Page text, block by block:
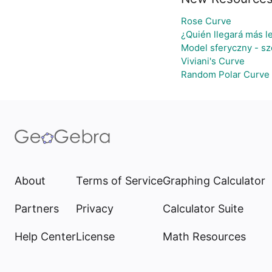
Rose Curve
¿Quién llegará más
Model sferyczny -
Viviani's Curve
Random Polar Curve
About
Partners
Help Center
Terms of Service
Privacy
License
Graphing Calculator
Calculator Suite
Math Resources